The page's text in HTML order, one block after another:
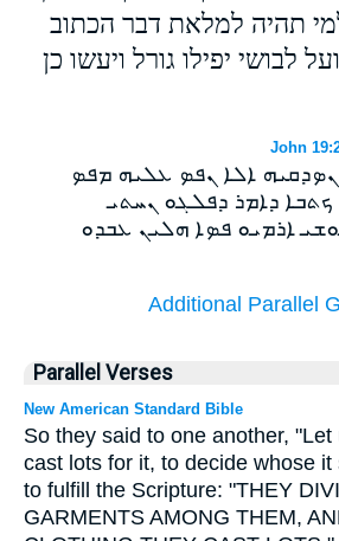
תהיה למלאת דבר הכתוב
לבושי יפילו גורל ויעשו כן
John
ܐܠܐ ܢܦܤ ܥܠܝܗ ܡܦܤ
ܕܐܡܪ ܕܦܠܓܘ ܢܚܬܝ
ܐܪܡܝܘ ܦܤܐ ܗܠܝܢ ܥܒܕܘ
Additional Parallel
Parallel Verses
New American Standard Bible
So they said to one another,
cast lots for it, to decide whose
to fulfill the Scripture: "THEY
GARMENTS AMONG THEM,